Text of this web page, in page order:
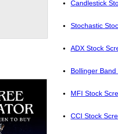
Candlestick
Stochastic
ADX Stock
Bollinger
MFI Stock
CCI Stock